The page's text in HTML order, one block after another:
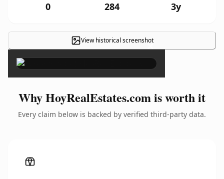
0 284 3y
View historical screenshot
×
Why HoyRealEstates.com is worth it
Every claim below is backed by verified third-party data.